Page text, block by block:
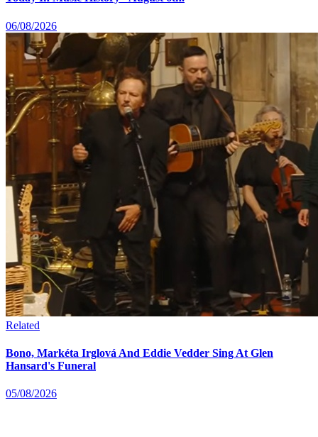
06/08/2026
Related
Bono, Markéta Irglová And Eddie Vedder Sing At Glen
Hansard's Funeral
05/08/2026